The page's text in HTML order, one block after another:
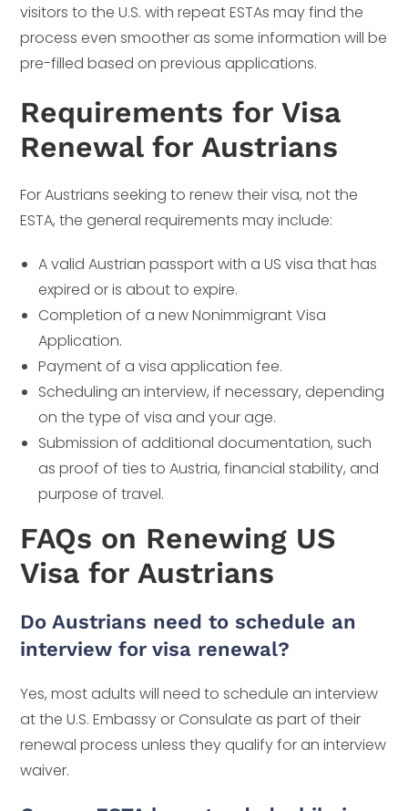
visitors to the U.S. with repeat ESTAs may find the
process even smoother as some information will be
pre-filled based on previous applications.
Requirements for Visa
Renewal for Austrians
For Austrians seeking to renew their visa, not the
ESTA, the general requirements may include:
A valid Austrian passport with a US visa that has
expired or is about to expire.
Completion of a new Nonimmigrant Visa
Application.
Payment of a visa application fee.
Scheduling an interview, if necessary, depending
on the type of visa and your age.
Submission of additional documentation, such
as proof of ties to Austria, financial stability, and
purpose of travel.
FAQs on Renewing US
Visa for Austrians
Do Austrians need to schedule an
interview for visa renewal?
Yes, most adults will need to schedule an interview
at the U.S. Embassy or Consulate as part of their
renewal process unless they qualify for an interview
waiver.